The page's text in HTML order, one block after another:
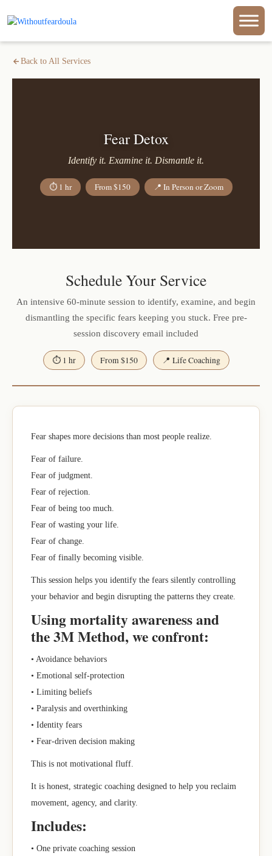
Back to All Services
Fear Detox
Identify it. Examine it. Dismantle it.
⏱ 1 hr From $150 📍 In Person or Zoom
Schedule Your Service
An intensive 60-minute session to identify, examine, and begin
dismantling the specific fears keeping you stuck. Free pre-
session discovery email included
⏱ 1 hr From $150 📍 Life Coaching
Fear shapes more decisions than most people realize.
Fear of failure.
Fear of judgment.
Fear of rejection.
Fear of being too much.
Fear of wasting your life.
Fear of change.
Fear of finally becoming visible.
This session helps you identify the fears silently controlling
your behavior and begin disrupting the patterns they create.
Using mortality awareness and
the 3M Method, we confront:
• Avoidance behaviors
• Emotional self-protection
• Limiting beliefs
• Paralysis and overthinking
• Identity fears
• Fear-driven decision making
This is not motivational fluff.
It is honest, strategic coaching designed to help you reclaim
movement, agency, and clarity.
Includes:
• One private coaching session